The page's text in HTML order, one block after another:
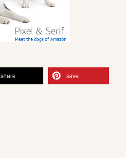
share save